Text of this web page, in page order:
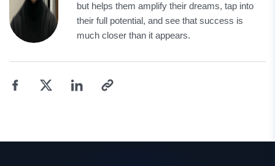
but helps them amplify their dreams, tap into
their full potential, and see that success is
much closer than it appears.